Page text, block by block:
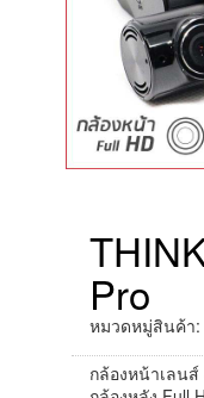
Pro
หมวดหมู่สินค้า:
กล้องหน้าเลนส์